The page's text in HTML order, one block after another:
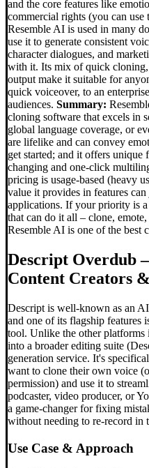
and the core features like
commercial rights (you can use
Resemble AI is used in many
use it to generate consistent
character dialogues, and
with it. Its mix of quick
output make it suitable for
quick voiceover, to an
audiences. Summary:
cloning software that excels in
global language coverage, or
are lifelike and can convey
get started; and it offers unique
changing and one-click
pricing is usage-based (heavy
value it provides in features
applications. If your priority is
that can do it all – clone,
Resemble AI is one of the best
Descript Overdub
Content Creators
Descript is well-known as an
and one of its flagship
tool. Unlike the other platforms
into a broader editing suite
generation service. It's
want to clone their own voice
permission) and use it to
podcaster, video producer, or
a game-changer for fixing
without needing to re-record in
Use Case & Approach